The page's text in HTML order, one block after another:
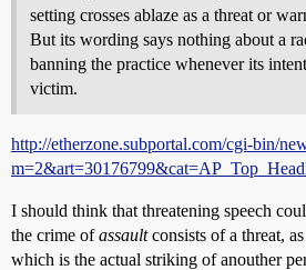
setting crosses ablaze as a threat or
But its wording says nothing about a
banning the practice whenever its
victim.
http://etherzone.subportal.com/cgi-bin/
I should think that threatening speech
the crime ofassaultconsists of a threat,
which is the actual striking of anouther